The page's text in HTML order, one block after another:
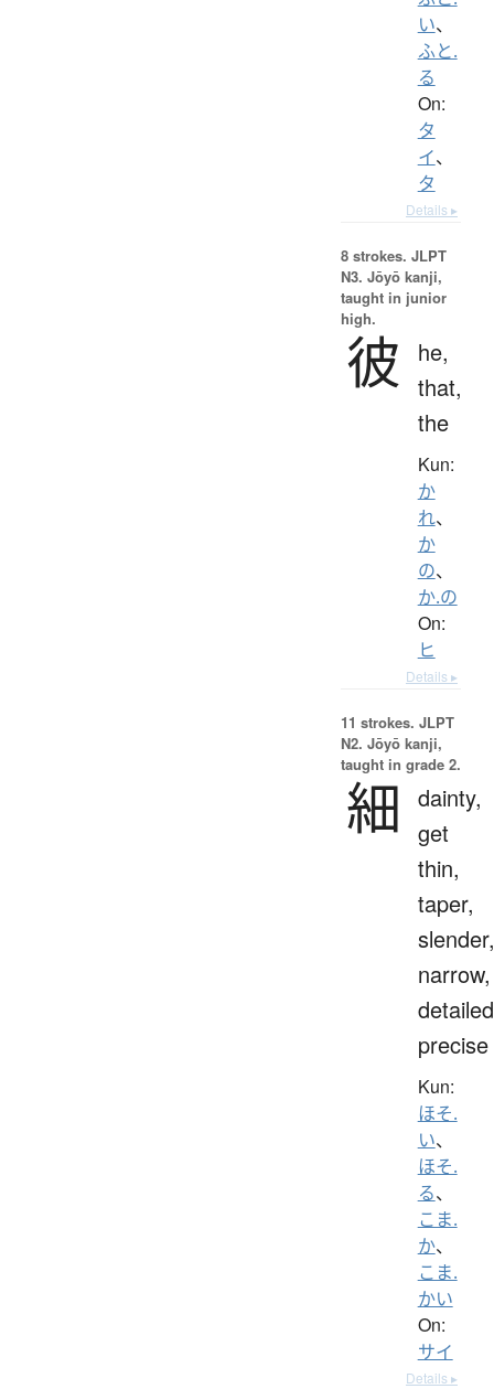
い、
ふと.
る
On:
タ
イ、
タ
Details ▸
8 strokes. JLPT
N3. Jōyō kanji,
taught in junior
high.
彼
he,
that,
the
Kun:
か
れ、
か
の、
か.の
On:
ヒ
Details ▸
11 strokes. JLPT
N2. Jōyō kanji,
taught in grade 2.
細
dainty,
get
thin,
taper,
slender,
narrow,
precise
Kun:
ほそ.
い、
ほそ.
る、
こま.
か、
こま.
かい
On:
サイ
Details ▸